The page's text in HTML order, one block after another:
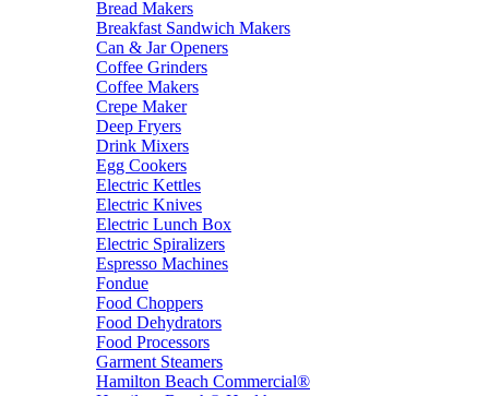
Bread Makers
Breakfast Sandwich Makers
Can & Jar Openers
Coffee Grinders
Coffee Makers
Crepe Maker
Deep Fryers
Drink Mixers
Egg Cookers
Electric Kettles
Electric Knives
Electric Lunch Box
Electric Spiralizers
Espresso Machines
Fondue
Food Choppers
Food Dehydrators
Food Processors
Garment Steamers
Hamilton Beach Commercial®